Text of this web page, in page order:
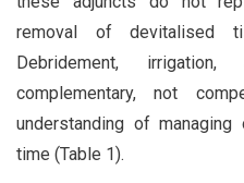
removal of devitalised
Debridement,
complementary, not
understanding of
time (Table 1).